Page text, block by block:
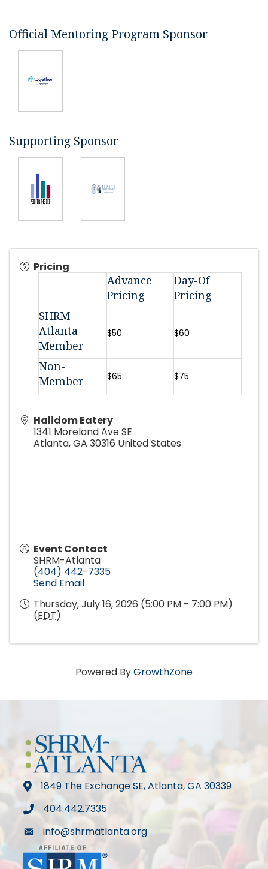
Official Mentoring Program Sponsor
Supporting Sponsor
Pricing
Advance
Pricing
Day-Of
Pricing
SHRM-
Atlanta
Member
$50 $60
Non-
Member
$65 $75
Halidom Eatery
1341 Moreland Ave SE
Atlanta,GA 30316 United States
Event Contact
SHRM-Atlanta
(404) 442-7335
Send Email
Thursday, July 16, 2026 (5:00 PM - 7:00 PM)
(EDT)
Powered ByGrowthZone
map1849 The Exchange SE, Atlanta, GA 30339
phone404.442.7335
mail info@shrmatlanta.org